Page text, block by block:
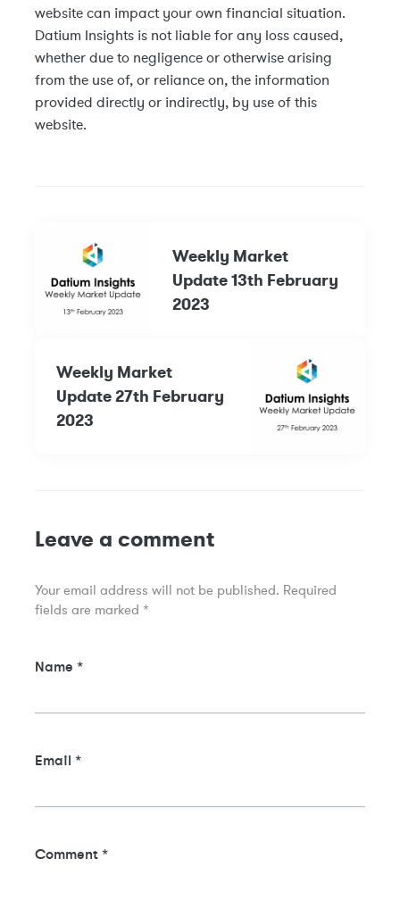
website can impact your own financial situation.
Datium Insights is not liable for any loss caused,
whether due to negligence or otherwise arising
from the use of, or reliance on, the information
provided directly or indirectly, by use of this
website.
Weekly Market
Update 13th February
2023
Weekly Market
Update 27th February
2023
Leave a comment
Your email address will not be published. Required
fields are marked *
Comment *
Name *
Email *